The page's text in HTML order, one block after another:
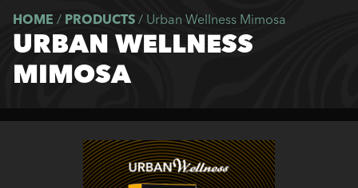
HOME / PRODUCTS / Urban Wellness Mimosa
URBAN WELLNESS
MIMOSA